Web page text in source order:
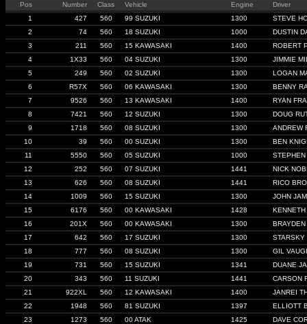
Pos Number Class Vehicle Engine
Driver
1
427 560 99 SUZUKI 1300
STEVE
2
74 560 18 SUZUKI 1000
DUSTIN
3
211 560 15 KAWASAKI 1400
ROBERT
4
1X33 560 04 SUZUKI 1300
JIMMIE
5
249 560 02 SUZUKI 1300
LOGAN
6
R57X 560 06 KAWASAKI 1300
BENNY
7
9526 560 13 KAWASAKI 1400
RYAN
8
7421 560 12 SUZUKI 1300
DOUG
9
1718 560 08 SUZUKI 1300
ANDREW
10
39 560 00 SUZUKI 1300
BEN
11
5550 560 05 SUZUKI 1000
12
252 560 07 SUZUKI 1441
NICK
13
626 560 08 SUZUKI 1441
RICO
14
1009 560 15 SUZUKI 1300
JOHN
15
6176 560 00 KAWASAKI 1428
16
201X 560 00 KAWASAKI 1300
17
642 560 17 SUZUKI 1300
STARSKY
18
777 560 08 SUZUKI 1300
GIL
19
731 560 15 SUZUKI 1341
DUANE
20
343 560 11 SUZUKI 1441
CARSON
21
922XL 560 12 KAWASAKI 1400
JANREI
22
1948 560 81 SUZUKI 1397
ELLIOTT
23
1273 560 00 ATAK 1425
DAVE